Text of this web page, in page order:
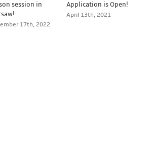
session in
17th, 2022
Application is Open!
April 13th, 2021